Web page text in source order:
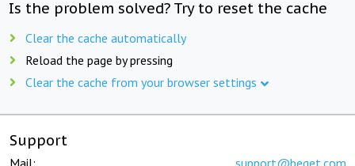
Is the problem solved? Try to reset the cache
Clear the cache automatically
Reload the page by pressing
Clear the cache from your browser settings
Support
Mail: support@beget.com